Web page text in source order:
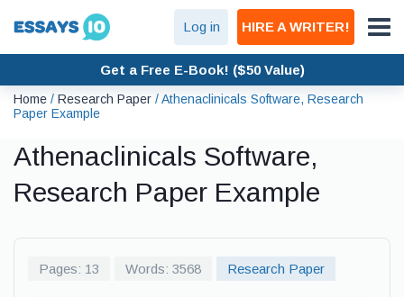
Log in HIRE A WRITER!
Get a Free E-Book! ($50 Value)
Home / Research Paper /Athenaclinicals Software, Research
Paper Example
Athenaclinicals Software,
Research Paper Example
Pages: 13 Words: 3568 Research Paper